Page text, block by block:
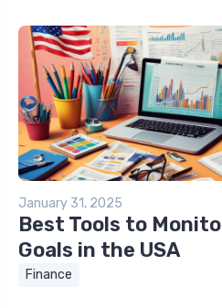
January 31, 2025
Best Tools to
Goals in the USA
Finance